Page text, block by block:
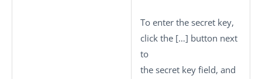
To enter the secret key,
click the […] button next
to
the secret key field, and